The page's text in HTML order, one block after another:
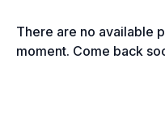
There are no available
moment. Come back